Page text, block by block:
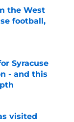
the West
football,
Syracuse
- and this
visited